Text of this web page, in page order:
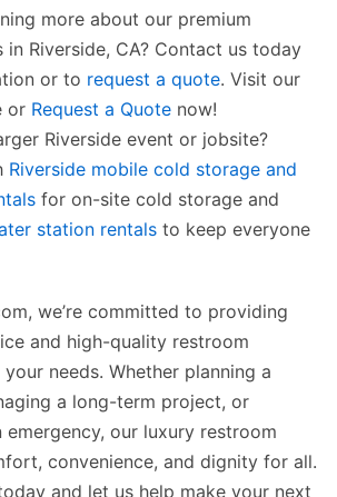
more about our premium
in Riverside, CA? Contact us today
or to request a quote. Visit our
or Request a Quote now!
Riverside event or jobsite?
Riverside mobile cold storage and
for on-site cold storage and
station rentals to keep everyone
we’re committed to providing
and high-quality restroom
needs. Whether planning a
a long-term project, or
emergency, our luxury restroom
convenience, and dignity for all.
and let us help make your next